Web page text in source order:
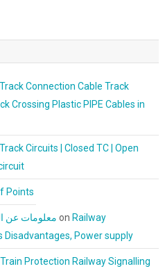
Connection Cable Track
Crossing Plastic PIPE Cables in
Circuits | Closed TC | Open
Points
معلومات عن on Railway
Power supply
Protection Railway Signalling